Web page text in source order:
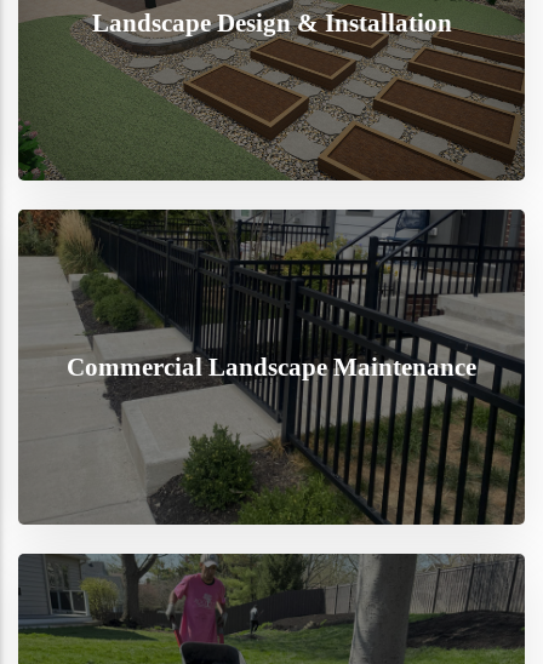
Landscape Design & Installation
Commercial Landscape Maintenance